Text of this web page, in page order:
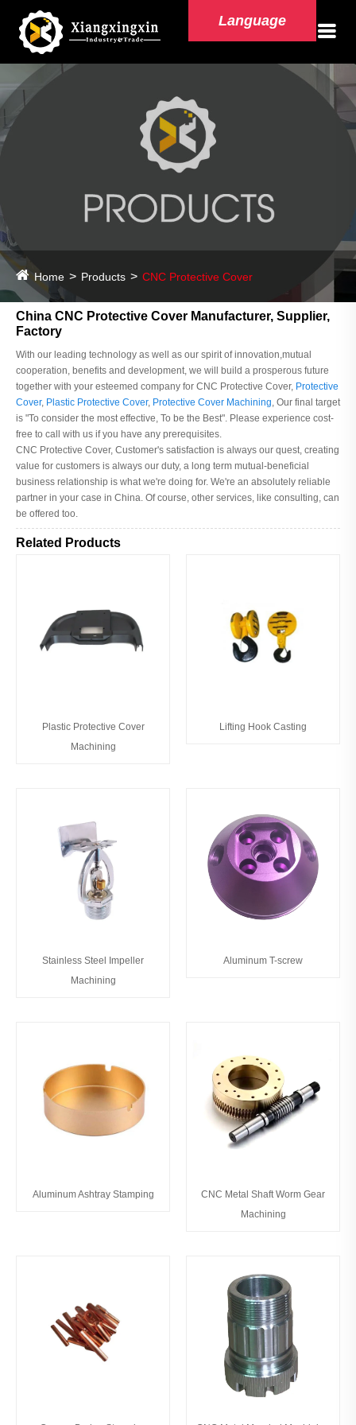
Language
Home Products CNC Protective Cover
China CNC Protective Cover Manufacturer, Supplier,
Factory
With our leading technology as well as our spirit of innovation,mutual
cooperation, benefits and development, we will build a prosperous future
together with your esteemed company for CNC Protective Cover, Protective
Cover, Plastic Protective Cover, Protective Cover Machining, Our final target
is "To consider the most effective, To be the Best". Please experience cost-
free to call with us if you have any prerequisites.
CNC Protective Cover, Customer's satisfaction is always our quest, creating
value for customers is always our duty, a long term mutual-beneficial
business relationship is what we're doing for. We're an absolutely reliable
partner in your case in China. Of course, other services, like consulting, can
be offered too.
Related Products
Plastic Protective Cover
Machining
Lifting Hook Casting
Stainless Steel Impeller
Machining
Aluminum T-screw
Aluminum Ashtray Stamping
CNC Metal Shaft Worm Gear
Machining